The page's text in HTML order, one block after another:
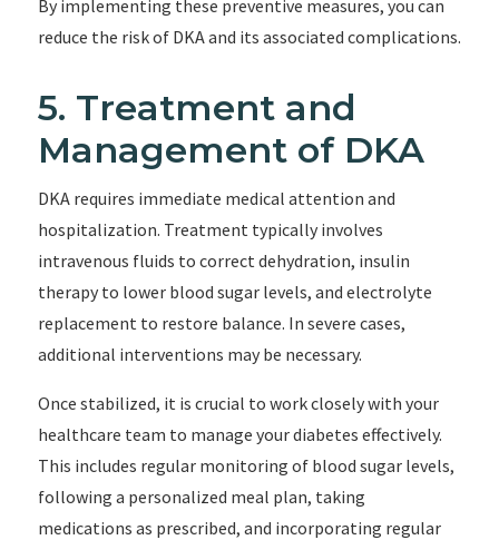
By implementing these preventive measures, you can
reduce the risk of DKA and its associated complications.
5. Treatment and
Management of DKA
DKA requires immediate medical attention and
hospitalization. Treatment typically involves
intravenous fluids to correct dehydration, insulin
therapy to lower blood sugar levels, and electrolyte
replacement to restore balance. In severe cases,
additional interventions may be necessary.
Once stabilized, it is crucial to work closely with your
healthcare team to manage your diabetes effectively.
This includes regular monitoring of blood sugar levels,
following a personalized meal plan, taking
medications as prescribed, and incorporating regular